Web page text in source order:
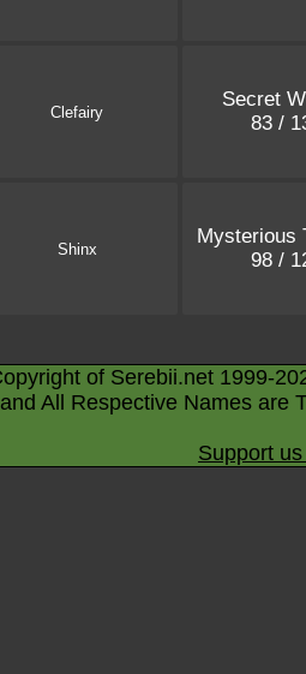
Clefairy
Secret
83 /
Shinx
Mysterious
98 /
of Serebii.net 1999-
All Respective Names are
Support